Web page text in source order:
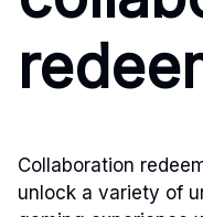
Collaboration
unlock a variety of